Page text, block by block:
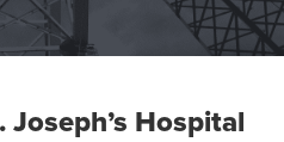
Hospital